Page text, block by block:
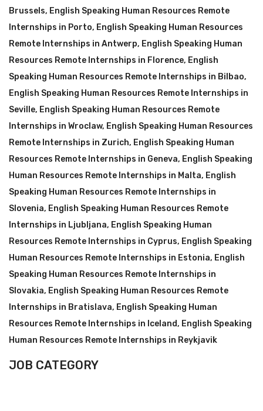
Brussels, English Speaking Human Resources Remote
Internships in Porto, English Speaking Human Resources
Remote Internships in Antwerp, English Speaking Human
Resources Remote Internships in Florence, English
Speaking Human Resources Remote Internships in Bilbao,
English Speaking Human Resources Remote Internships in
Seville, English Speaking Human Resources Remote
Internships in Wroclaw, English Speaking Human Resources
Remote Internships in Zurich, English Speaking Human
Resources Remote Internships in Geneva, English Speaking
Human Resources Remote Internships in Malta, English
Speaking Human Resources Remote Internships in
Slovenia, English Speaking Human Resources Remote
Internships in Ljubljana, English Speaking Human
Resources Remote Internships in Cyprus, English Speaking
Human Resources Remote Internships in Estonia, English
Speaking Human Resources Remote Internships in
Slovakia, English Speaking Human Resources Remote
Internships in Bratislava, English Speaking Human
Resources Remote Internships in Iceland, English Speaking
Human Resources Remote Internships in Reykjavik
JOB CATEGORY